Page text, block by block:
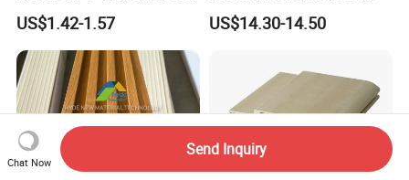
Wood Plastic Composite Co-
Extrusion Profiles for Home
Building Exterior Wall
Partition Decorative
Cladding
US$1.42-1.57
Plastic Composite Wall
Cladding
US$14.30-14.50
Chat Now
Send Inquiry